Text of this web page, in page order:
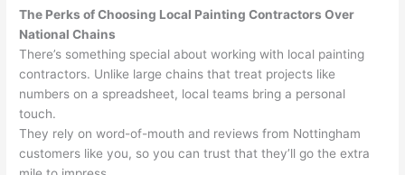
The Perks of Choosing Local Painting Contractors Over
National Chains
There’s something special about working with local painting
contractors. Unlike large chains that treat projects like
numbers on a spreadsheet, local teams bring a personal
touch.
They rely on word-of-mouth and reviews from Nottingham
customers like you, so you can trust that they’ll go the extra